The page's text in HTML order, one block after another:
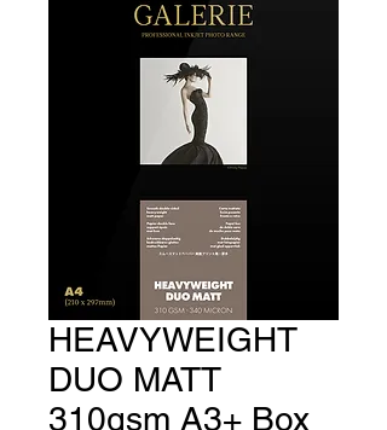
HEAVYWEIGHT
DUO MATT
310gsm A3+ Box